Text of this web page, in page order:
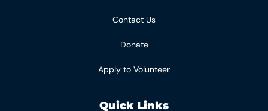
Contact Us
Donate
Apply to Volunteer
Quick Links